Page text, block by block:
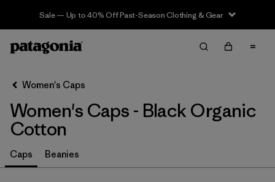
Sale — Up to 40% Off Past-Season Clothing & Gear
Filter & Sort Limpiar Todos
Filtrar por
Sport
Filtrar por
Product Family
In-Store Pickup
Selecciona una tienda
Women's Caps
Women's Caps - Black Organic
Cotton
Caps Beanies